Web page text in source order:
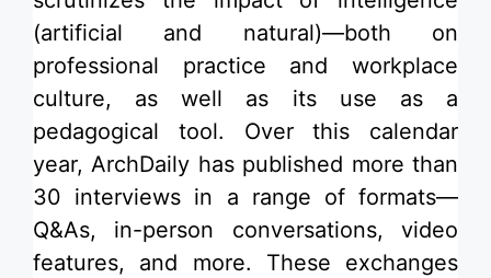
(artificial and natural)—both on
professional practice and workplace
culture, as well as its use as a
pedagogical tool. Over this calendar
year, ArchDaily has published more than
30 interviews in a range of formats—
Q&As, in-person conversations, video
features, and more. These exchanges